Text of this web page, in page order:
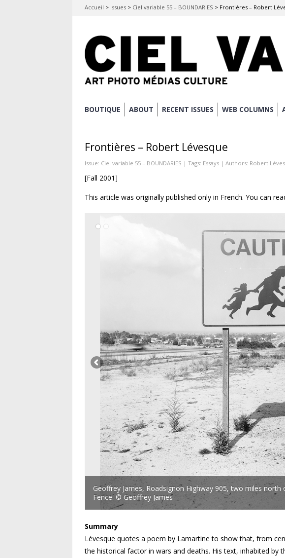
Accueil > Issues > Ciel variable 55 – BOUNDARIES > Frontières – Robert
Skip
BOUTIQUE ABOUT RECENT ISSUES WEB COLUMNS
Frontières – Robert Lévesque
Issue: Ciel variable 55 – BOUNDARIES | Tags: Essays | Authors: Robert
[Fall 2001]
This article was originally published only in French. You can
Geoffrey James, Roadsignon Highway 905, two miles
Fence. © Geoffrey James
Summary
Lévesque quotes a poem by Lamartine to show that, from
the historical factor in wars and deaths. His text, inhabited by